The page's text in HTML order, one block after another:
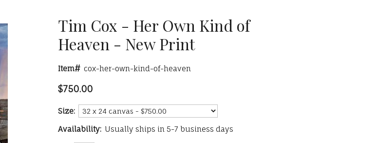
Tim Cox - Her Own Kind of
Heaven - New Print
Item# cox-her-own-kind-of-heaven
$750.00
Size:
Availability: Usually ships in 5-7 business days